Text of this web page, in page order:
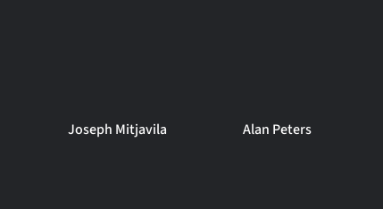
Joseph Mitjavila Alan Peters